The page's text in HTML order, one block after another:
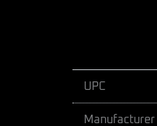
UPC
Manufacturer